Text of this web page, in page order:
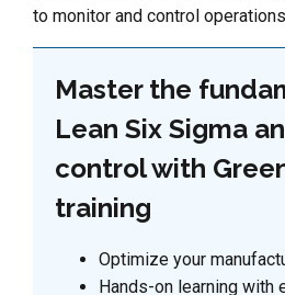
to monitor and control
Master the
Lean Six Sigma
control with
training
Optimize your
Hands-on learning with